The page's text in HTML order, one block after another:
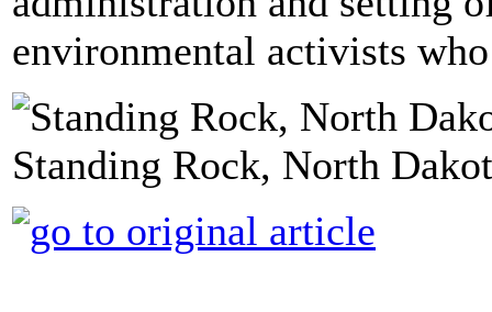
environmental activists
Standing Rock, North